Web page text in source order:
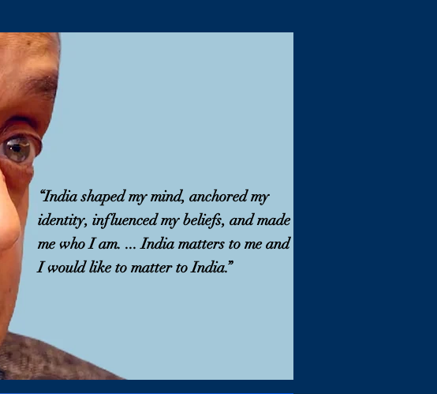
“India shaped my mind, anchored my
identity, influenced my beliefs, and made
me who I am. ... India matters to me and
I would like to matter to India.”